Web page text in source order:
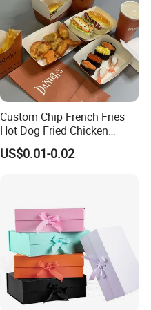
Custom Chip French Fries
Hot Dog Fried Chicken
Hamburger Packaging Box
US$0.01-0.02